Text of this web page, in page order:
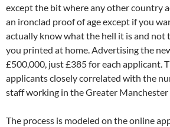
except the bit where any other country
an ironclad proof of age except if you
actually know what the hell it is and not
you printed at home. Advertising the
£500,000, just £385 for each applicant.
applicants closely correlated with the
staff working in the Greater Manchester
The process is modeled on the online